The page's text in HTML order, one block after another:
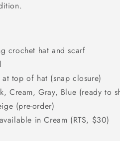
crochet hat and scarf
top of hat (snap closure)
Cream, Gray, Blue (ready to
(pre-order)
in Cream (RTS, $30)